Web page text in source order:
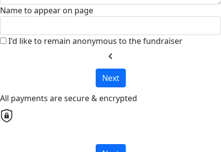
Name to appear on page
I'd like to remain anonymous to the fundraiser
chevron_left
Next
All payments are secure & encrypted